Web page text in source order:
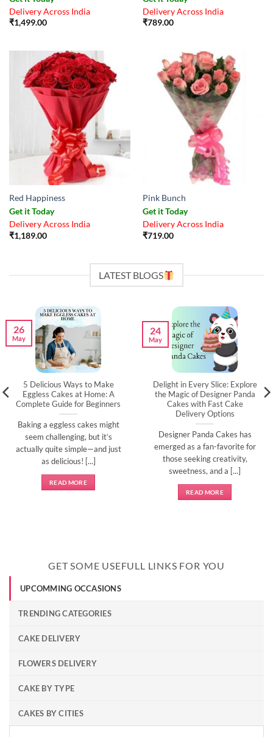
Delivery Across India
₹1,499.00
Delivery Across India
₹789.00
Red Happiness
Get it Today
Delivery Across India
₹1,189.00
Pink Bunch
Get it Today
Delivery Across India
₹719.00
LATEST BLOGS
5 Delicious Ways to Make
Eggless Cakes at Home: A
Complete Guide for Beginners
Baking a eggless cakes might
seem challenging, but it’s
actually quite simple—and just
as delicious! [...]
READ MORE
26
May
Delight in Every Slice: Explore
the Magic of Designer Panda
Cakes with Fast Cake
Delivery Options
Designer Panda Cakes has
emerged as a fan-favorite for
those seeking creativity,
sweetness, and a [...]
READ MORE
24
May
GET SOME USEFULL LINKS FOR YOU
UPCOMMING OCCASIONS
TRENDING CATEGORIES
CAKE DELIVERY
FLOWERS DELIVERY
CAKE BY TYPE
CAKES BY CITIES